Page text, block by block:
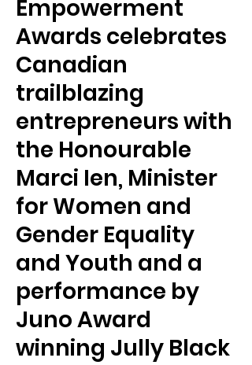
Empowerment
Awards celebrates
Canadian
trailblazing
entrepreneurs with
the Honourable
Marci Ien, Minister
for Women and
Gender Equality
and Youth and a
performance by
Juno Award
winning Jully Black